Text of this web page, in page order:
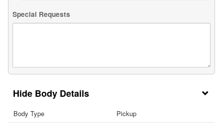
Special Requests
Body Details
Body Type Pickup